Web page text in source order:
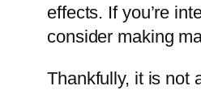
effects. If you’re
consider making
Thankfully, it is not